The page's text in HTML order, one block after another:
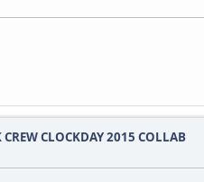
CLOCKDAY 2015 COLLAB